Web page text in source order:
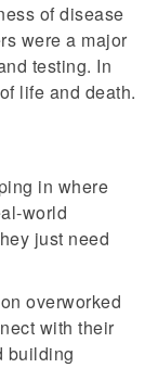
of disease
were a major
testing. In
life and death.
in where
world
just need
overworked
with their
building